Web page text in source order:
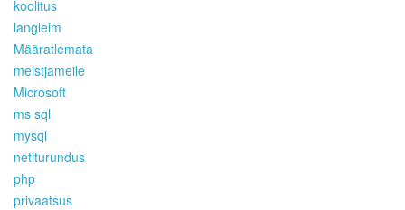
koolitus
langleim
Määratlemata
meistjameile
Microsoft
ms sql
mysql
netiturundus
php
privaatsus